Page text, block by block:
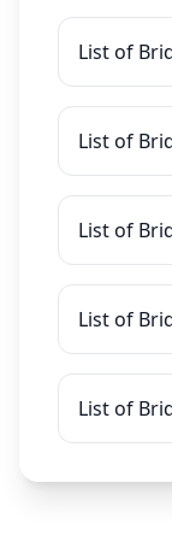
List of
List of
List of
List of
List of